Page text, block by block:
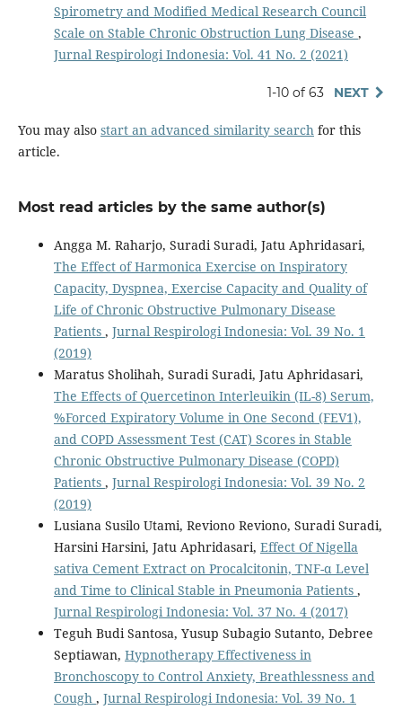
Spirometry and Modified Medical Research Council
Scale on Stable Chronic Obstruction Lung Disease ,
Jurnal Respirologi Indonesia: Vol. 41 No. 2 (2021)
1-10 of 63 NEXT
You may also start an advanced similarity searchfor this
article.
Most read articles by the same author(s)
Angga M. Raharjo, Suradi Suradi, Jatu Aphridasari,
The Effect of Harmonica Exercise on Inspiratory
Capacity, Dyspnea, Exercise Capacity and Quality of
Life of Chronic Obstructive Pulmonary Disease
Patients , Jurnal Respirologi Indonesia: Vol. 39 No. 1
(2019)
Maratus Sholihah, Suradi Suradi, Jatu Aphridasari,
The Effects of Quercetinon Interleuikin (IL-8) Serum,
%Forced Expiratory Volume in One Second (FEV1),
and COPD Assessment Test (CAT) Scores in Stable
Chronic Obstructive Pulmonary Disease (COPD)
Patients , Jurnal Respirologi Indonesia: Vol. 39 No. 2
(2019)
Lusiana Susilo Utami, Reviono Reviono, Suradi Suradi,
Harsini Harsini, Jatu Aphridasari, Effect Of Nigella
sativa Cement Extract on Procalcitonin, TNF-α Level
and Time to Clinical Stable in Pneumonia Patients ,
Jurnal Respirologi Indonesia: Vol. 37 No. 4 (2017)
Teguh Budi Santosa, Yusup Subagio Sutanto, Debree
Septiawan, Hypnotherapy Effectiveness in
Bronchoscopy to Control Anxiety, Breathlessness and
Cough , Jurnal Respirologi Indonesia: Vol. 39 No. 1